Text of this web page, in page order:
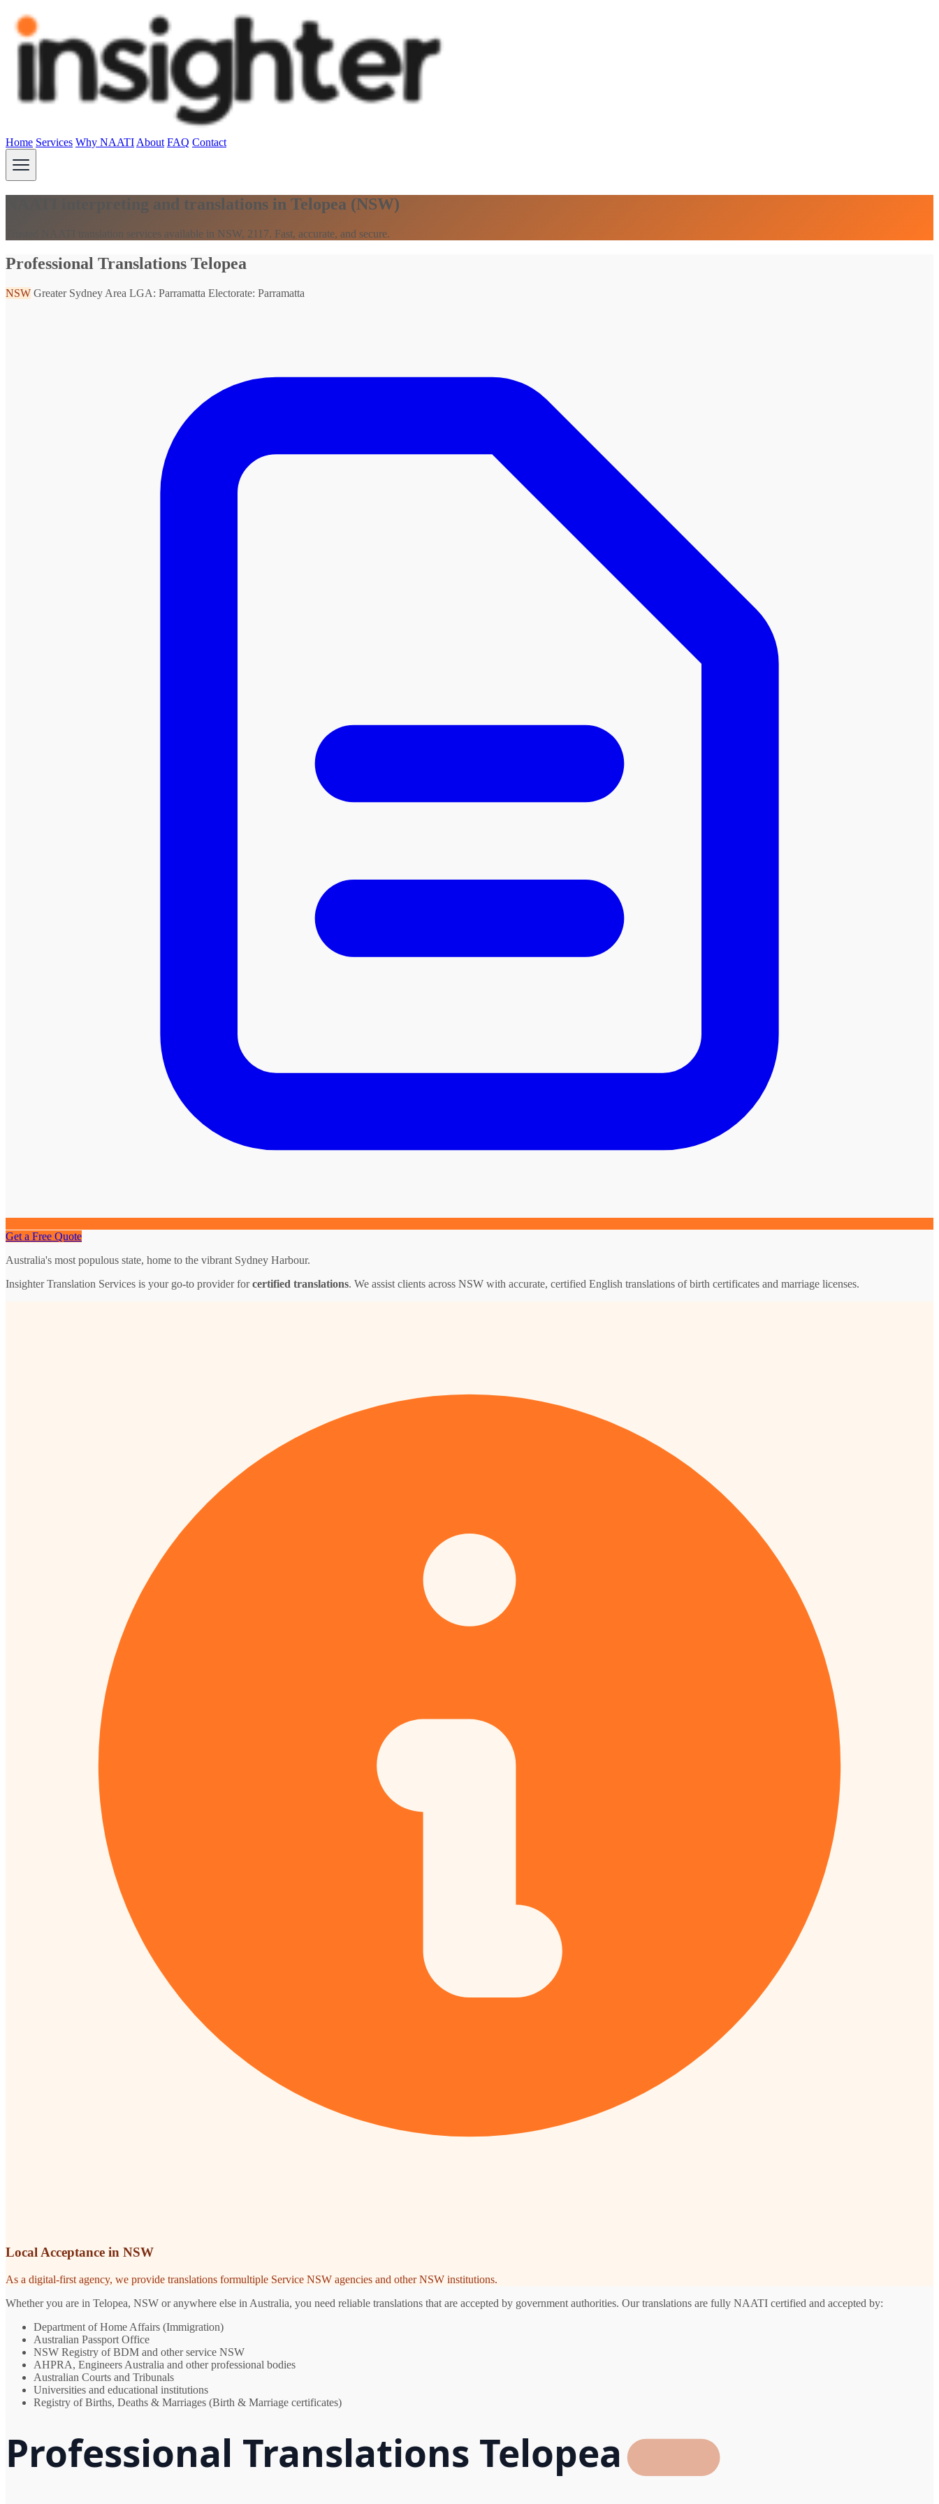
Home Services Why NAATI About FAQ Contact
NAATI interpreting and translations in Telopea (NSW)
Trusted NAATI translation services available in NSW, 2117. Fast, accurate, and secure.
Professional Translations Telopea
NSW Greater Sydney Area LGA: Parramatta Electorate: Parramatta
Get a Free Quote
Australia's most populous state, home to the vibrant Sydney Harbour.
Insighter Translation Services is your go-to provider forcertified translations. We assist clients across NSW with accurate, certified English translations of birth certificates and marriage licenses.
Local Acceptance in NSW
As a digital-first agency, we provide translations formultiple Service NSW agencies and other NSW institutions.
Whether you are in Telopea, NSW or anywhere else in Australia, you need reliable translations that are accepted by government authorities. Our translations are fully NAATI certified and accepted by:
Department of Home Affairs (Immigration)
Australian Passport Office
NSW Registry of BDM and other service NSW
AHPRA, Engineers Australia and other professional bodies
Australian Courts and Tribunals
Universities and educational institutions
Registry of Births, Deaths & Marriages (Birth & Marriage certificates)
Professional Translations Telopea